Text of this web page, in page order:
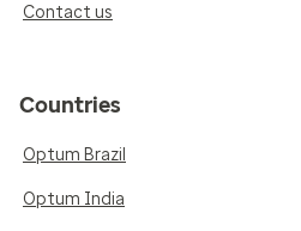
Contact us
Countries
Optum Brazil
Optum India